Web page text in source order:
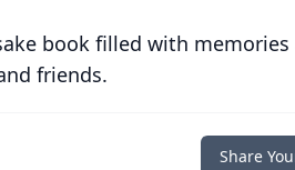
book filled with memories
friends.
Share